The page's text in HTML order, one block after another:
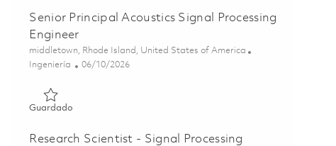
Senior Principal Acoustics Signal Processing
Engineer
Ubicación
middletown, Rhode Island, United States of America
Categoría
Ingeniería Posted Date
06/10/2026
Guardado
Research Scientist - Signal Processing